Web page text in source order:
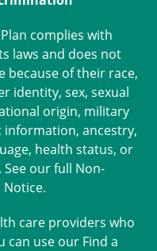
complies with
laws and does not
because of their race,
identity, sex, sexual
origin, military
information, ancestry,
health status, or
our full Non-
Notice.
care providers who
can use our Find a